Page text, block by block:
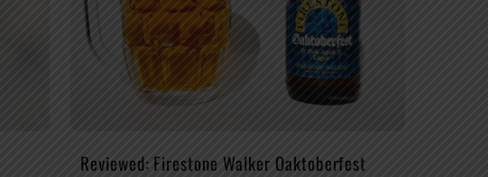
Reviewed: Firestone Walker Oaktoberfest